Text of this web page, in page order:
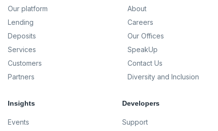
Our platform
Lending
Deposits
Services
Customers
Partners
About
Careers
Our Offices
SpeakUp
Contact Us
Diversity and Inclusion
Insights
Events
Developers
Support